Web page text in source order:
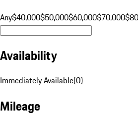
Any$40,000$50,000$60,000$70,000
Availability
Immediately Available(0)
Mileage